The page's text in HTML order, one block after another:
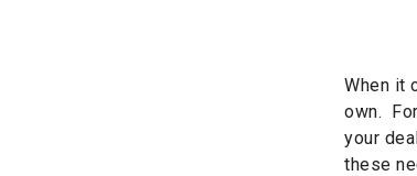
When it
own.
your
these